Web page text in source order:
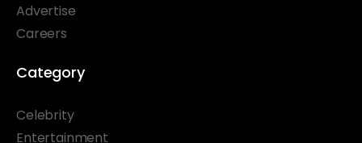
Advertise
Careers
Category
Celebrity
Entertainment